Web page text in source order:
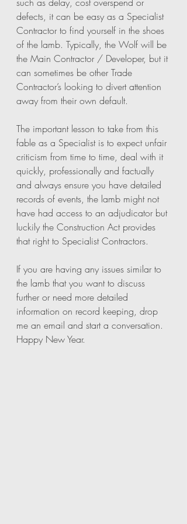
defects, it can be easy as a Specialist
Contractor to find yourself in the shoes
of the lamb. Typically, the Wolf will be
the Main Contractor / Developer, but it
can sometimes be other Trade
Contractor’s looking to divert attention
away from their own default.
The important lesson to take from this
fable as a Specialist is to expect unfair
criticism from time to time, deal with it
quickly, professionally and factually
and always ensure you have detailed
records of events, the lamb might not
have had access to an adjudicator but
luckily the Construction Act provides
that right to Specialist Contractors.
If you are having any issues similar to
the lamb that you want to discuss
further or need more detailed
information on record keeping, drop
me an email and start a conversation.
Happy New Year.